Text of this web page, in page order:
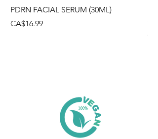
PDRN FACIAL SERUM (30ML)
Price
CA$16.99